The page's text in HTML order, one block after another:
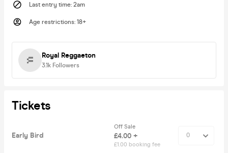
Last entry time: 2am
Age restrictions: 18+
Royal Reggaeton
3.1k Followers
Tickets
Early Bird
Off Sale
£4.00 +
£1.00 booking fee